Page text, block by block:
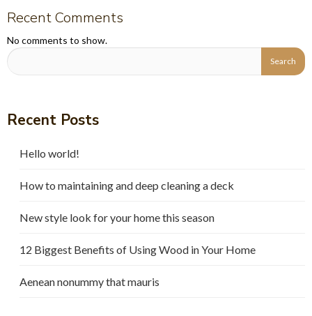
Recent Comments
No comments to show.
Recent Posts
Hello world!
How to maintaining and deep cleaning a deck
New style look for your home this season
12 Biggest Benefits of Using Wood in Your Home
Aenean nonummy that mauris